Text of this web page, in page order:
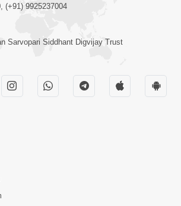
Vani - 36 | 22 Jul, 2025
Bhul Kem Olkhati Nathi ? |
| 04 Feb, 2025
(+91) 9925237004
Sarvopari Siddhant Digvijay Trust